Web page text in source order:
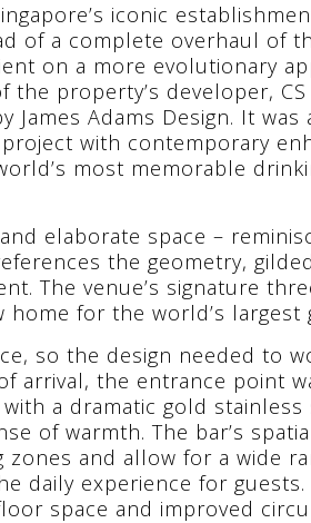
iconic
of a complete overhaul of
on a more evolutionary
property’s developer, CS
Adams Design. It was
with contemporary
most memorable
elaborate space –
the geometry,
The venue’s signature
for the world’s largest
so the design needed to
arrival, the entrance point
a dramatic gold
of warmth. The bar’s
and allow for a wide
daily experience for guests.
space and improved